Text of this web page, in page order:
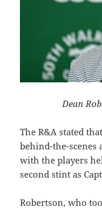
Dean
The R&A stated
behind-the-scenes
with the players
second stint as
Robertson, who